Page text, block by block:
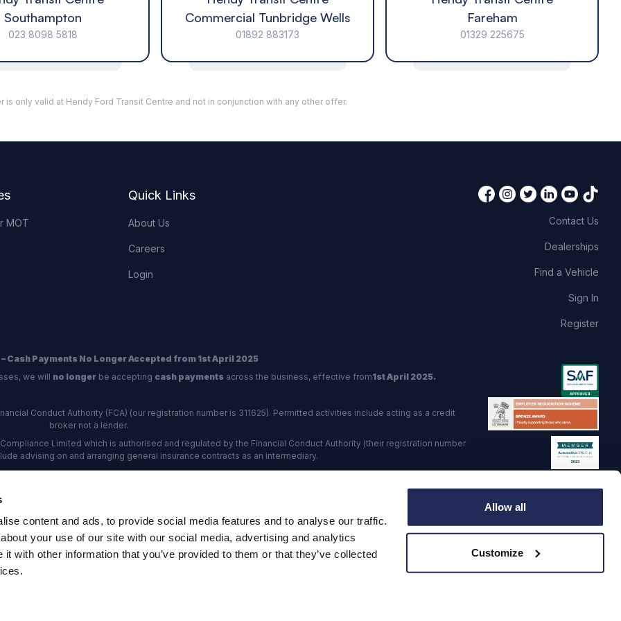
content and ads, to provide social media features and to analyse our traffic.
your use of our site with our social media, advertising and analytics
with other information that you’ve provided to them or that they’ve collected
Allow all
Customize
Southampton
023 8098 5818
Commercial Tunbridge Wells
01892 883173
Fareham
01329 225675
is only valid at Hendy Ford Transit Centre and not in conjunction with any other offer.
MOT
Quick Links
About Us
Careers
Login
Contact Us
Dealerships
Find a Vehicle
Sign In
Register
Cash Payments No Longer Accepted from 1st April 2025
we will no longerbe accepting cash paymentsacross the business, effective from1st April 2025.
Conduct Authority (FCA) (our registration number is 311625). Permitted activities include acting as a credit
broker not a lender.
Limited which is authorised and regulated by the Financial Conduct Authority (their registration number
advising on and arranging general insurance contracts as an intermediary.
Our Data Protection number is Z6672134.
certified as an ADR (alternative dispute resolution) provider by the Chartered Trading Standards institute.
Industrial Estate, Eastleigh, Hampshire, SO53 4DG Reg No: 192872 VAT No: GB 568 7215 08